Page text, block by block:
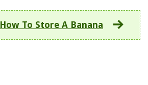
How To Store A Banana